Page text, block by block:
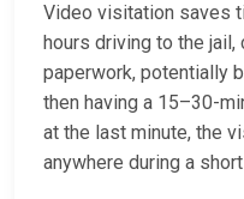
Video visitation saves
hours driving to the
paperwork, potentially
then having a 15–30-
at the last minute, the
anywhere during a